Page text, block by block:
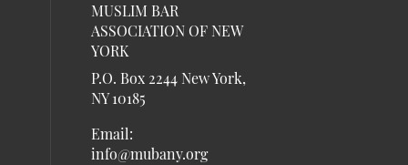
media on linkedin (opens in a new
media on instagram (opens in a
social media on twitter (opens in
our social media on facebook
media on youtube (opens in a new
media on Listen (opens in a
MUSLIM BAR
ASSOCIATION OF NEW
YORK
P.O. Box 2244 New York,
NY 10185
Email:
info@mubany.org